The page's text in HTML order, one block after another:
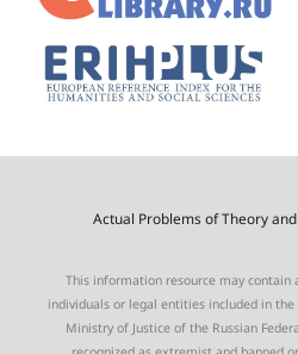
Actual Problems of Theory
This information resource may
individuals or legal entities included in
Ministry of Justice of the Russian